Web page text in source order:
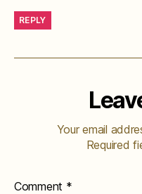
REPLY
Your email
Required
Comment *